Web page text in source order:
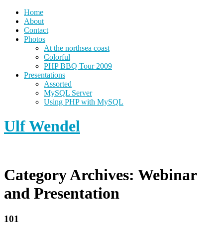
Home
About
Contact
Photos
At the northsea coast
Colorful
PHP BBQ Tour 2009
Presentations
Assorted
MySQL Server
Using PHP with MySQL
Ulf Wendel
Category Archives: Webinar
and Presentation
101